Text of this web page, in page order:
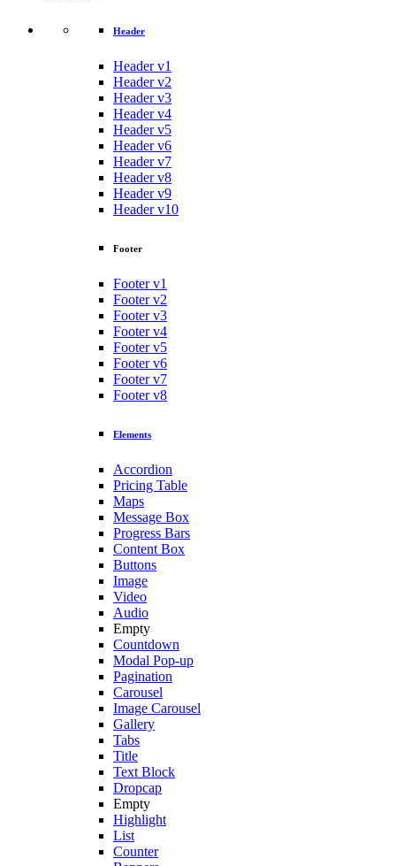
Header
Header v1
Header v2
Header v3
Header v4
Header v5
Header v6
Header v7
Header v8
Header v9
Header v10
Footer
Footer v1
Footer v2
Footer v3
Footer v4
Footer v5
Footer v6
Footer v7
Footer v8
Elements
Accordion
Pricing Table
Maps
Message Box
Progress Bars
Content Box
Buttons
Image
Video
Audio
Empty
Countdown
Modal Pop-up
Pagination
Carousel
Image Carousel
Gallery
Tabs
Title
Text Block
Dropcap
Empty
Highlight
List
Counter